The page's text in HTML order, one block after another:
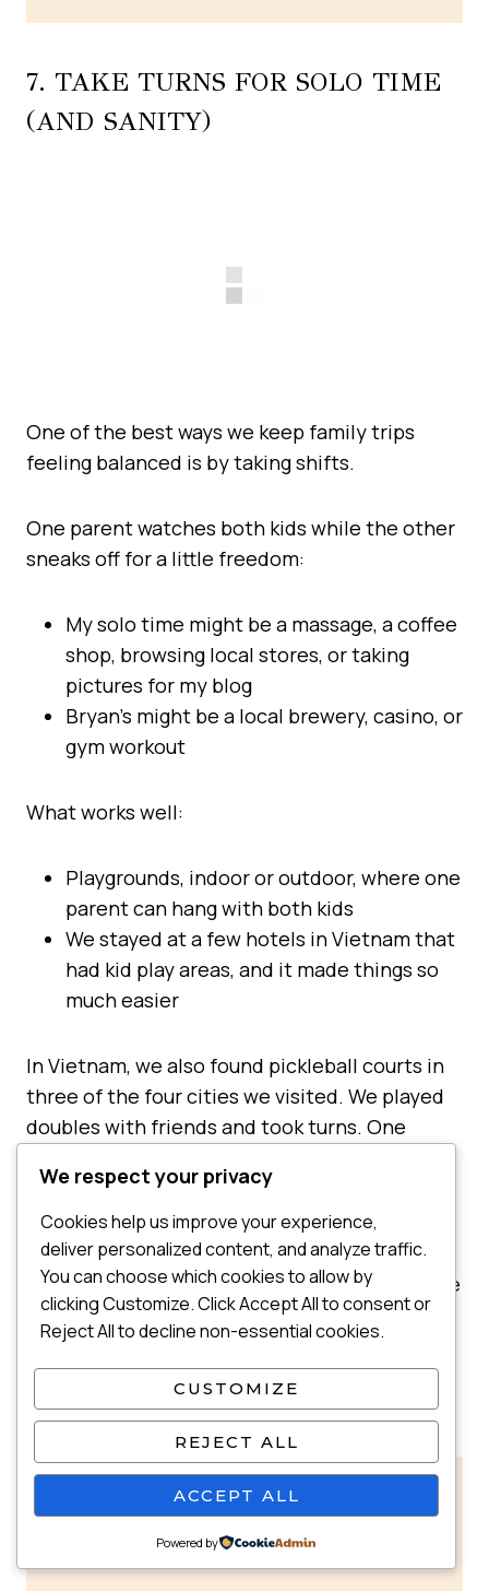
7. TAKE TURNS FOR SOLO TIME
(AND SANITY)
One of the best ways we keep family trips
feeling balanced is by taking shifts.
One parent watches both kids while the other
sneaks off for a little freedom:
My solo time might be a massage, a coffee
shop, browsing local stores, or taking
pictures for my blog
Bryan’s might be a local brewery, casino, or
gym workout
What works well:
Playgrounds, indoor or outdoor, where one
parent can hang with both kids
We stayed at a few hotels in Vietnam that
had kid play areas, and it made things so
much easier
In Vietnam, we also found pickleball courts in
three of the four cities we visited. We played
doubles with friends and took turns. One
played tag with the kids in the spectator area
nearby.
Bonus: If you’re traveling with friends who love
kids, they might jump in and play while both
parents get a break. Those little pockets of
freedom help everyone feel more human on
the trip.
Why this helps:A small break can
recharge you completely and make the
trip feel less like nonstop parenting.
We respect your privacy
Cookies help us improve your experience,
deliver personalized content, and analyze traffic.
You can choose which cookies to allow by
clicking Customize. Click Accept All to consent or
Reject All to decline non-essential cookies.
CUSTOMIZE
REJECT ALL
ACCEPT ALL
Powered by